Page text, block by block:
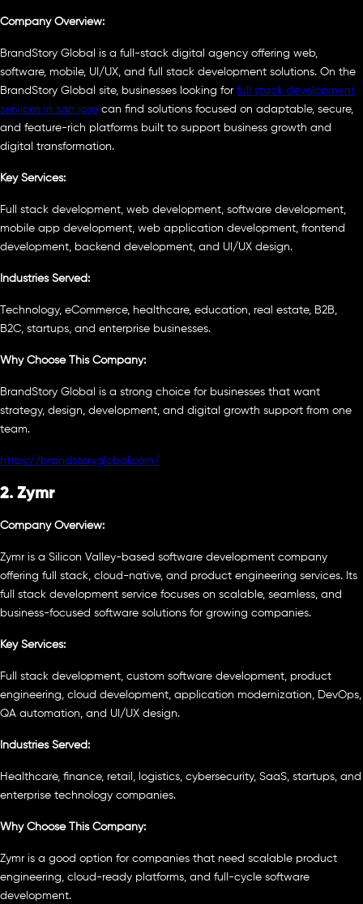
Company Overview:
BrandStory Global is a full-stack digital agency offering web,
software, mobile, UI/UX, and full stack development solutions. On the
BrandStory Global site, businesses looking for full stack development
services in san jose can find solutions focused on adaptable, secure,
and feature-rich platforms built to support business growth and
digital transformation.
Key Services:
Full stack development, web development, software development,
mobile app development, web application development, frontend
development, backend development, and UI/UX design.
Industries Served:
Technology, eCommerce, healthcare, education, real estate, B2B,
B2C, startups, and enterprise businesses.
Why Choose This Company:
BrandStory Global is a strong choice for businesses that want
strategy, design, development, and digital growth support from one
team.
https://brandstoryglobal.com/
2. Zymr
Company Overview:
Zymr is a Silicon Valley-based software development company
offering full stack, cloud-native, and product engineering services. Its
full stack development service focuses on scalable, seamless, and
business-focused software solutions for growing companies.
Key Services:
Full stack development, custom software development, product
engineering, cloud development, application modernization, DevOps,
QA automation, and UI/UX design.
Industries Served:
Healthcare, finance, retail, logistics, cybersecurity, SaaS, startups, and
enterprise technology companies.
Why Choose This Company:
Zymr is a good option for companies that need scalable product
engineering, cloud-ready platforms, and full-cycle software
development.